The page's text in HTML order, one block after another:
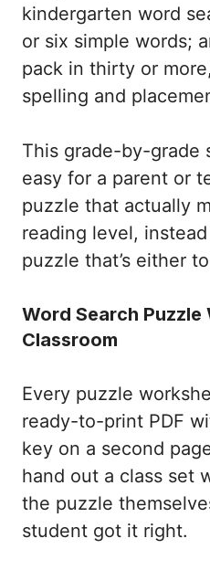
kindergarten word
or six simple words;
pack in thirty or
spelling and
This grade-by-grade
easy for a parent or
puzzle that actually
reading level,
puzzle that’s either
Word Search
Classroom
Every puzzle
ready-to-print PDF
key on a second
hand out a class set
the puzzle
student got it right.